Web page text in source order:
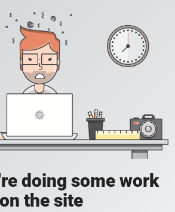
doing some work
on the site